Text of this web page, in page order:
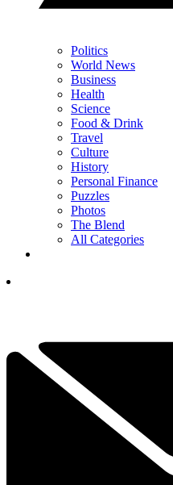
Politics
World News
Business
Health
Science
Food & Drink
Travel
Culture
History
Personal Finance
Puzzles
Photos
The Blend
All Categories